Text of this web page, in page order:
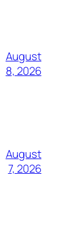
August
8, 2026
August
7, 2026